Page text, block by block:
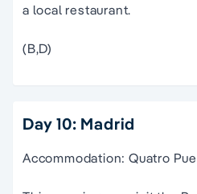
a local restaurant.
(B,D)
Day 10: Madrid
Accommodation: Quatro